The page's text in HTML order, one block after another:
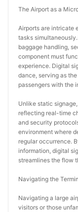
The Airport as a
Airports are intricate
tasks
baggage handling,
component must
experience. Digital
dance, serving as
passengers with the
Unlike static
reflecting real-time
and security
environment where
regular occurrence.
information, digital
streamlines the flow
Navigating the
Navigating a large
visitors or those